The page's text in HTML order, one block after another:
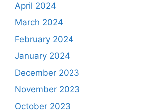
April 2024
March 2024
February 2024
January 2024
December 2023
November 2023
October 2023